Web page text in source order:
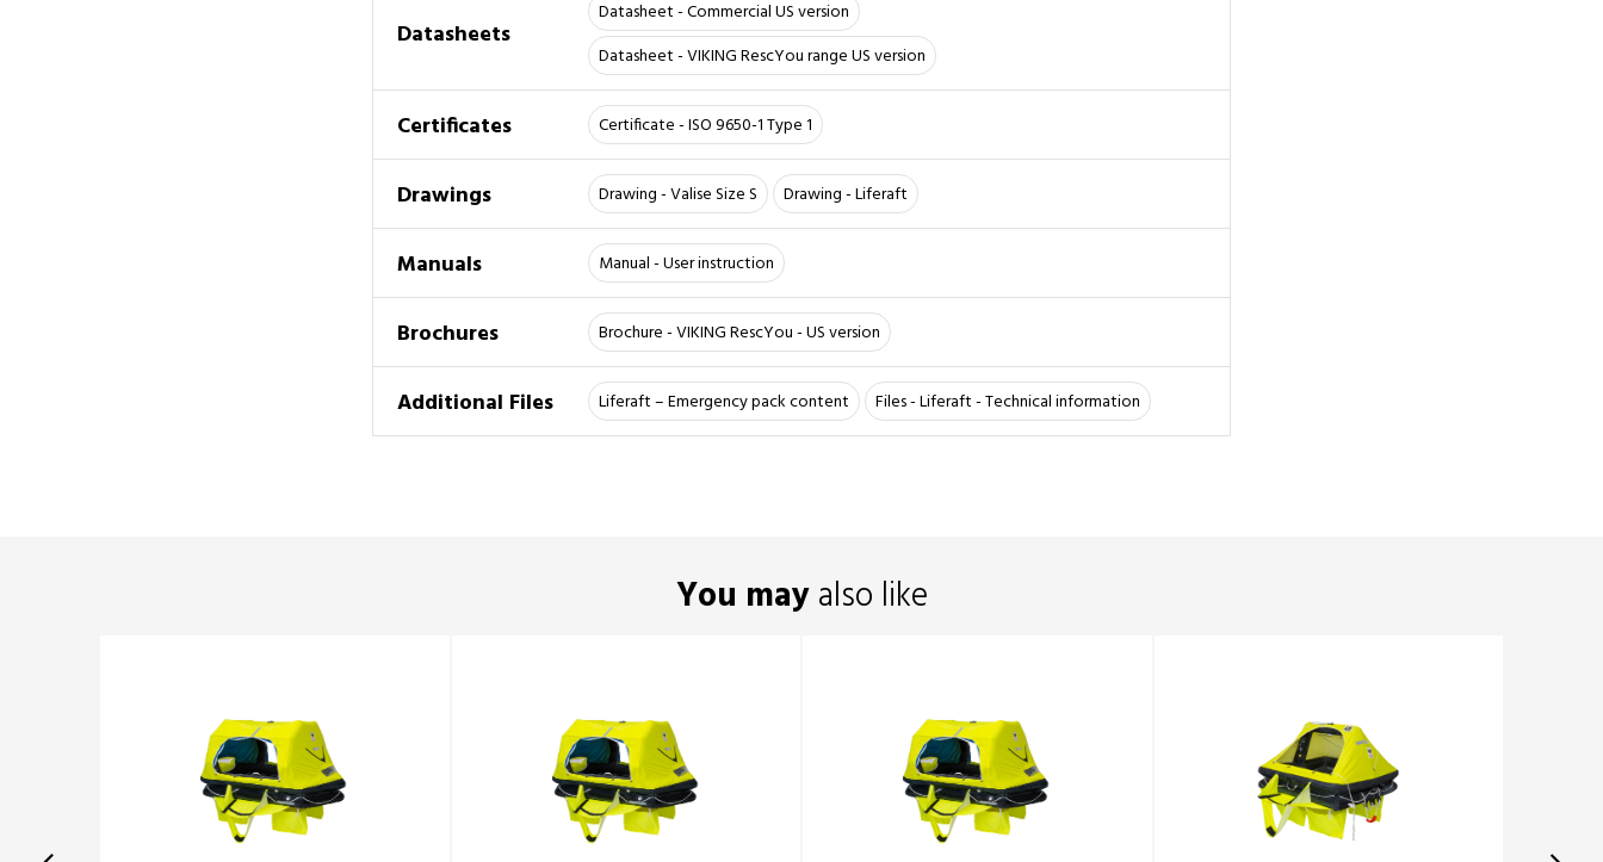
Datasheets
Datasheet - Commercial US version
Datasheet - VIKING RescYou range US version
Certificates Certificate - ISO 9650-1 Type 1
Drawings Drawing - Valise Size S Drawing - Liferaft
Manuals Manual - User instruction
Brochures Brochure - VIKING RescYou - US version
Additional Files Liferaft – Emergency pack content Files - Liferaft - Technical information
You mayalso like